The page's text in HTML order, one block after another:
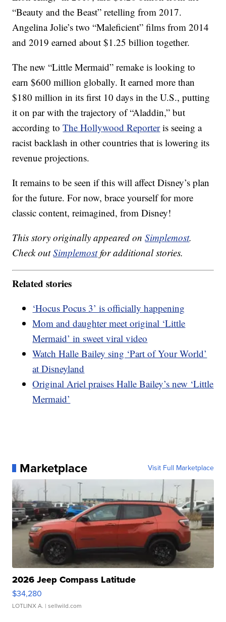
“Beauty and the Beast” retelling from 2017.
Angelina Jolie’s two “Maleficient” films from 2014
and 2019 earned about $1.25 billion together.
The new “Little Mermaid” remake is looking to
earn $600 million globally. It earned more than
$180 million in its first 10 days in the U.S., putting
it on par with the trajectory of “Aladdin,” but
according toThe Hollywood Reporteris seeing a
racist backlash in other countries that is lowering its
revenue projections.
It remains to be seen if this will affect Disney’s plan
for the future. For now, brace yourself for more
classic content, reimagined, from Disney!
This story originally appeared onSimplemost.
Check outSimplemostfor additional stories.
Related stories
‘Hocus Pocus 3’ is officially happening
Mom and daughter meet original ‘Little
Mermaid’ in sweet viral video
Watch Halle Bailey sing ‘Part of Your World’
at Disneyland
Original Ariel praises Halle Bailey’s new ‘Little
Mermaid’
Marketplace Visit Full Marketplace
2026 Jeep Compass Latitude
$34,280
LOTLINX A. | sellwild.com